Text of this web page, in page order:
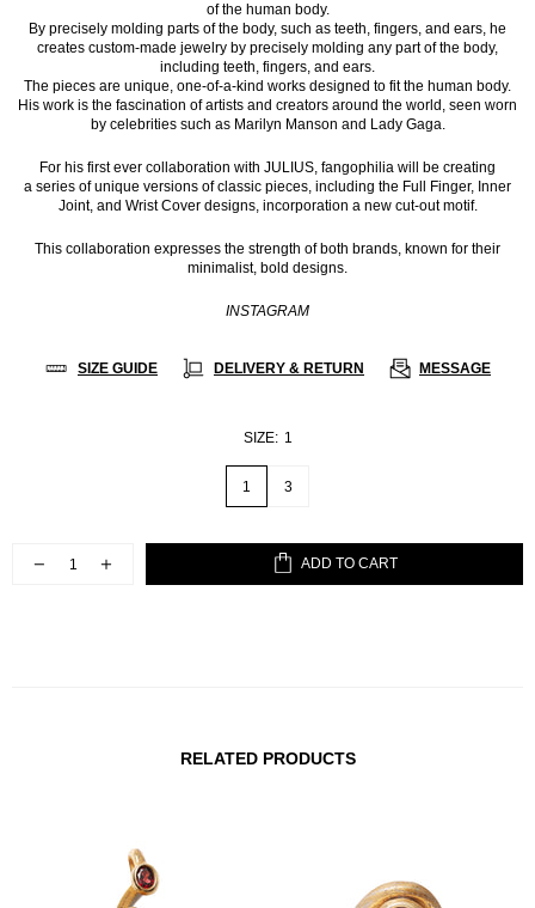
of the human body.
By precisely molding parts of the body, such as teeth, fingers, and ears, he
creates custom-made jewelry by precisely molding any part of the body,
including teeth, fingers, and ears.
The pieces are unique, one-of-a-kind works designed to fit the human body.
His work is the fascination of artists and creators around the world, seen worn
by celebrities such as Marilyn Manson and Lady Gaga.
For his first ever collaboration with JULIUS, fangophilia will be creating
a series of unique versions of classic pieces, including the Full Finger, Inner
Joint, and Wrist Cover designs, incorporation a new cut-out motif.
This collaboration expresses the strength of both brands, known for their
minimalist, bold designs.
INSTAGRAM
SIZE GUIDE DELIVERY & RETURN MESSAGE
SIZE: 1
1 3
ADD TO CART
RELATED PRODUCTS